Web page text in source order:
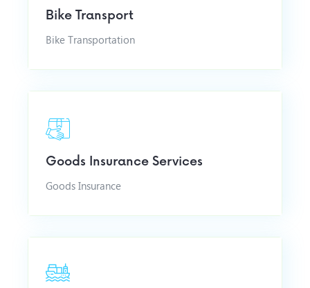
Bike Transport
Bike Transportation
Goods Insurance Services
Goods Insurance